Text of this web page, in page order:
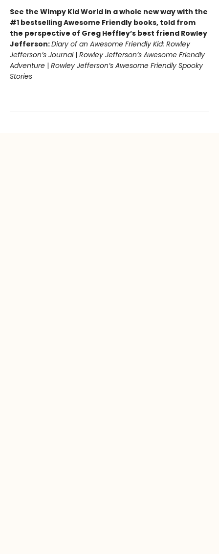
See the Wimpy Kid World in a whole new way with the
#1 bestselling Awesome Friendly books, told from
the perspective of Greg Heffley’s best friend Rowley
Jefferson:Diary of an Awesome Friendly Kid: Rowley
Jefferson’s Journal| Rowley Jefferson’s Awesome Friendly
Adventure | Rowley Jefferson’s Awesome Friendly Spooky
Stories